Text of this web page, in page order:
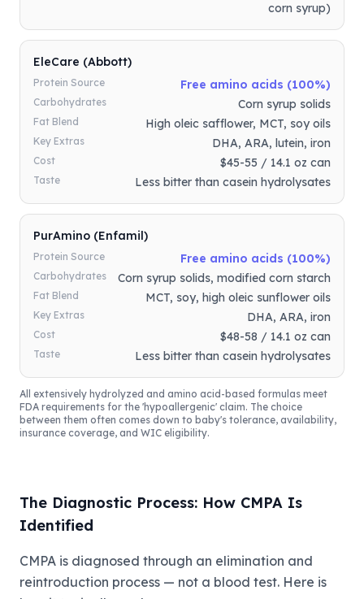
corn syrup)
EleCare (Abbott)
Protein Source Free amino acids (100%)
Carbohydrates Corn syrup solids
Fat Blend High oleic safflower, MCT, soy oils
Key Extras DHA, ARA, lutein, iron
Cost $45-55 / 14.1 oz can
Taste Less bitter than casein hydrolysates
PurAmino (Enfamil)
Protein Source Free amino acids (100%)
Carbohydrates Corn syrup solids, modified corn starch
Fat Blend MCT, soy, high oleic sunflower oils
Key Extras DHA, ARA, iron
Cost $48-58 / 14.1 oz can
Taste Less bitter than casein hydrolysates
All extensively hydrolyzed and amino acid-based formulas meet
FDA requirements for the 'hypoallergenic' claim. The choice
between them often comes down to baby's tolerance, availability,
insurance coverage, and WIC eligibility.
The Diagnostic Process: How CMPA Is
Identified
CMPA is diagnosed through an elimination and
reintroduction process — not a blood test. Here is